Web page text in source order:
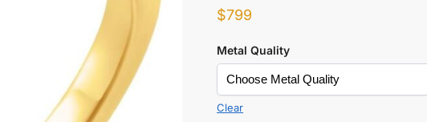
$799
Metal Quality
Clear